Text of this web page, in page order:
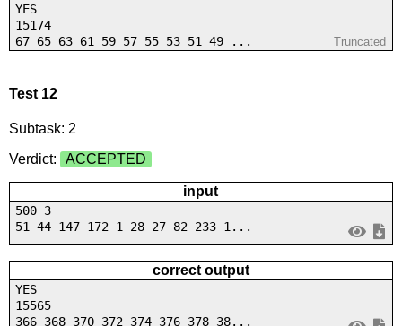
YES
15174
67 65 63 61 59 57 55 53 51 49 ...
Truncated
Test 12
Subtask: 2
Verdict:
ACCEPTED
input
500 3
51 44 147 172 1 28 27 82 233 1...
correct output
YES
15565
366 368 370 372 374 376 378 38...